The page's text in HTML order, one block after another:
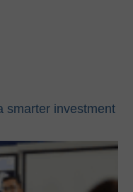
smarter investment